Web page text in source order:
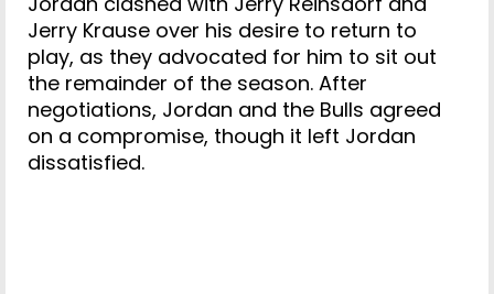
Jerry Krause over his desire to return to
play, as they advocated for him to sit out
the remainder of the season. After
negotiations, Jordan and the Bulls agreed
on a compromise, though it left Jordan
dissatisfied.